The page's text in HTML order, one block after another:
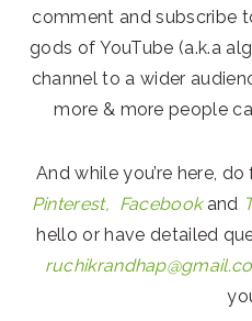
comment and subscribe
gods of YouTube (a.k.a
channel to a wider
more & more people
And while you’re here,
Pinterest, Facebookand
hello or have detailed